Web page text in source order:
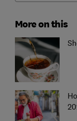
More on this